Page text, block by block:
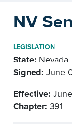
NV
LEGISLATION
State: Nevada
Signed: June
Effective:
Chapter: 391